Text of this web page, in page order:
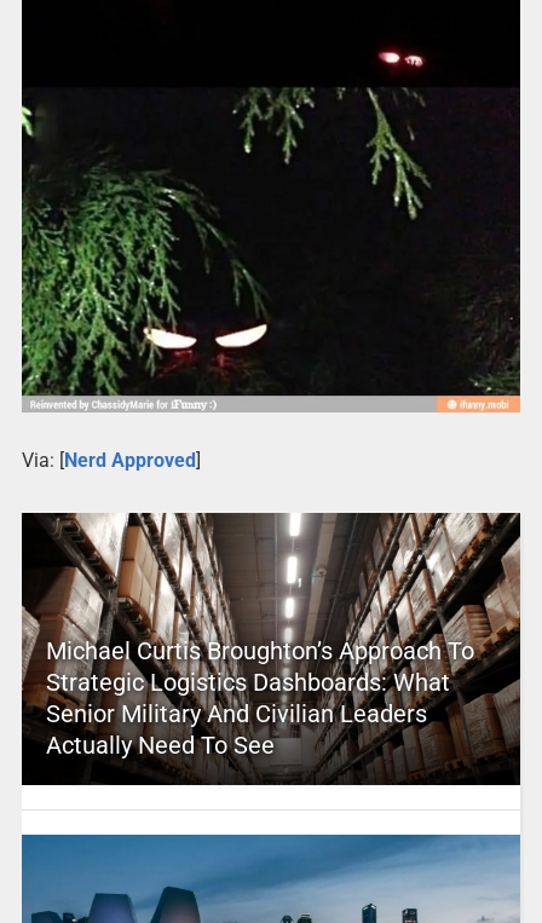
Via: [Nerd Approved]
Michael Curtis Broughton’s Approach To
Strategic Logistics Dashboards: What
Senior Military And Civilian Leaders
Actually Need To See